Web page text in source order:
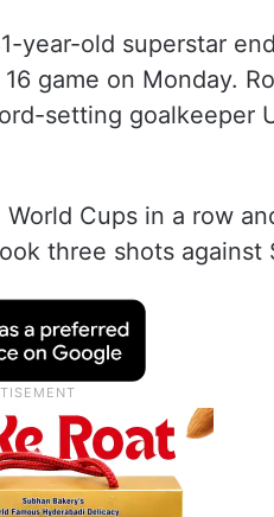
year-old superstar
game on Monday.
setting goalkeeper
Cups in a row
three shots against